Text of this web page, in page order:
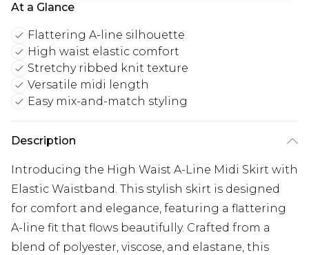
At a Glance
Flattering A-line silhouette
High waist elastic comfort
Stretchy ribbed knit texture
Versatile midi length
Easy mix-and-match styling
Description
Introducing the High Waist A-Line Midi Skirt with
Elastic Waistband. This stylish skirt is designed
for comfort and elegance, featuring a flattering
A-line fit that flows beautifully. Crafted from a
blend of polyester, viscose, and elastane, this